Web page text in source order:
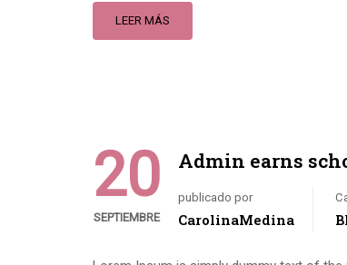
LEER MÁS
20
SEPTIEMBRE
Admin earns
publicado por
CarolinaMedina